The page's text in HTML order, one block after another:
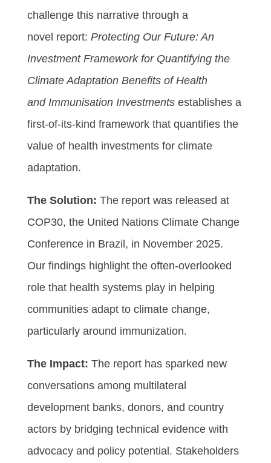
challenge this narrative through a
novel report: Protecting Our Future: An
Investment Framework for Quantifying the
Climate Adaptation Benefits of Health
and Immunisation Investmentsestablishes a
first-of-its-kind framework that quantifies the
value of health investments for climate
adaptation.
The Solution: The report was released at
COP30, the United Nations Climate Change
Conference in Brazil, in November 2025.
Our findings highlight the often-overlooked
role that health systems play in helping
communities adapt to climate change,
particularly around immunization.
The Impact: The report has sparked new
conversations among multilateral
development banks, donors, and country
actors by bridging technical evidence with
advocacy and policy potential. Stakeholders